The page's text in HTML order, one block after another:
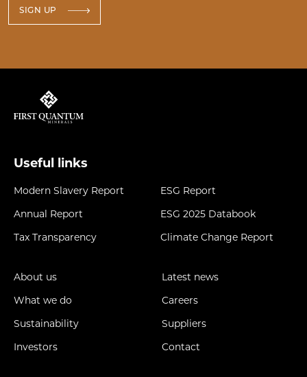
SIGN UP
Useful links
Modern Slavery Report
Annual Report
Tax Transparency
ESG Report
ESG 2025 Databook
Climate Change Report
About us
What we do
Sustainability
Investors
Latest news
Careers
Suppliers
Contact